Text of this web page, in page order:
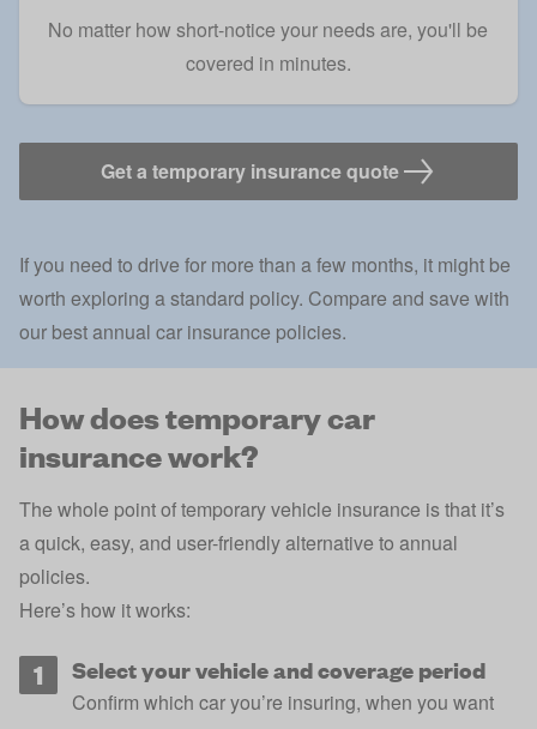
No matter how short-notice your needs are, you'll be
covered in minutes.
Get a temporary insurance quote
If you need to drive for more than a few months, it might be
worth exploring a standard policy. Compare and save with
our best annual car insurance policies.
How does temporary car
insurance work?
The whole point of temporary vehicle insurance is that it’s
a quick, easy, and user-friendly alternative to annual
policies.
Here’s how it works:
Select your vehicle and coverage period
Confirm which car you’re insuring, when you want